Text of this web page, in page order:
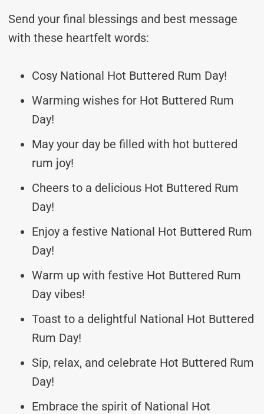
Send your final blessings and best message
with these heartfelt words:
Cosy National Hot Buttered Rum Day!
Warming wishes for Hot Buttered Rum
Day!
May your day be filled with hot buttered
rum joy!
Cheers to a delicious Hot Buttered Rum
Day!
Enjoy a festive National Hot Buttered Rum
Day!
Warm up with festive Hot Buttered Rum
Day vibes!
Toast to a delightful National Hot Buttered
Rum Day!
Sip, relax, and celebrate Hot Buttered Rum
Day!
Embrace the spirit of National Hot